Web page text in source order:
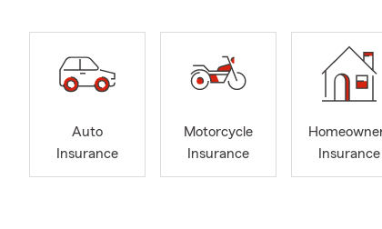
Auto
Insurance
Motorcycle
Insurance
Insurance